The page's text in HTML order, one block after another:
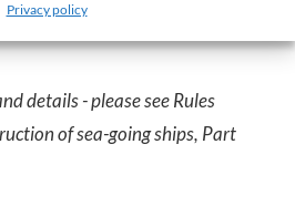
Privacy policy
details - please see Rules
of sea-going ships, Part